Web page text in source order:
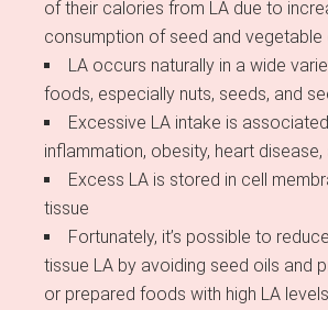
of their calories from LA due to
consumption of seed and vegetable
LA occurs naturally in a wide
foods, especially nuts, seeds, and
Excessive LA intake is
inflammation, obesity, heart disease,
Excess LA is stored in cell
tissue
Fortunately, it’s possible to
tissue LA by avoiding seed oils and
or prepared foods with high LA